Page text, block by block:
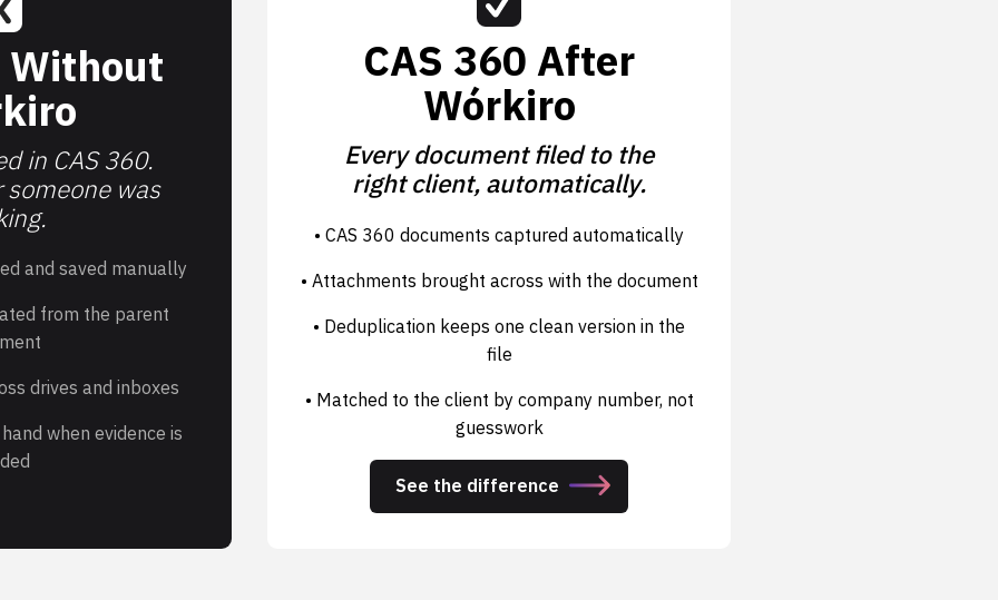
Without
in CAS 360.
was
and saved manually
from the parent
drives and inboxes
when evidence is
CAS 360 After
Wórkiro
Every document filed to the
right client, automatically.
• CAS 360 documents captured automatically
• Attachments brought across with the document
• Deduplication keeps one clean version in the
file
• Matched to the client by company number, not
guesswork
See the difference